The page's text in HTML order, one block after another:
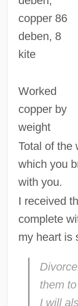
copper 86
deben, 8
kite
Worked
copper by
weight
Total of the
which you
with you.
I received
complete
my heart is
them
I will